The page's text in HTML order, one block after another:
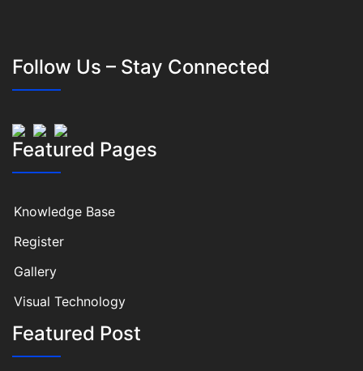
Follow Us – Stay Connected
Featured Pages
Knowledge Base
Register
Gallery
Visual Technology
Featured Post